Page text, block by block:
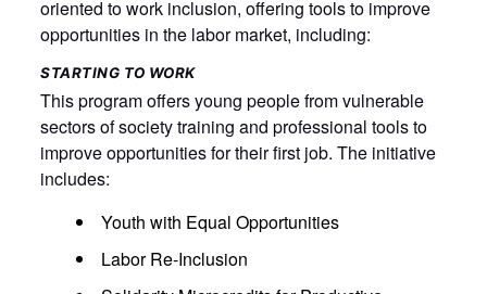
oriented to work inclusion, offering tools to improve
opportunities in the labor market, including:
STARTING TO WORK
This program offers young people from vulnerable
sectors of society training and professional tools to
improve opportunities for their first job. The initiative
includes:
Youth with Equal Opportunities
Labor Re-Inclusion